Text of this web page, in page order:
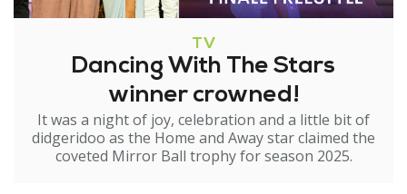
TV
Dancing With The Stars
winner crowned!
It was a night of joy, celebration and a little bit of
didgeridoo as the Home and Away star claimed the
coveted Mirror Ball trophy for season 2025.